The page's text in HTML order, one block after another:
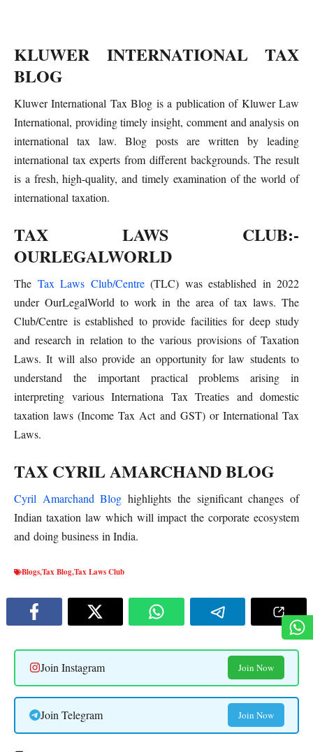
KLUWER INTERNATIONAL TAX
BLOG
Kluwer International Tax Blog is a publication of Kluwer Law
International, providing timely insight, comment and analysis on
international tax law. Blog posts are written by leading
international tax experts from different backgrounds. The result
is a fresh, high-quality, and timely examination of the world of
international taxation.
TAX LAWS CLUB:-
OURLEGALWORLD
The Tax Laws Club/Centre(TLC) was established in 2022
under OurLegalWorld to work in the area of tax laws. The
Club/Centre is established to provide facilities for deep study
and research in relation to the various provisions of Taxation
Laws. It will also provide an opportunity for law students to
understand the important practical problems arising in
interpreting various Internationa Tax Treaties and domestic
taxation laws (Income Tax Act and GST) or International Tax
Laws.
TAX CYRIL AMARCHAND BLOG
Cyril Amarchand Blog highlights the significant changes of
Indian taxation law which will impact the corporate ecosystem
and doing business in India.
Blogs,Tax Blog,Tax Laws Club
Join Instagram Join Now
Join Telegram Join Now